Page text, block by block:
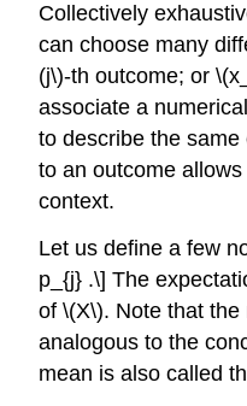
Collectively
can choose many
(j\)-th outcome; or
associate a
to describe the
to an outcome
context.
Let us define a few
p_{j} .\] The
of \(X\). Note that
analogous to the
mean is also called